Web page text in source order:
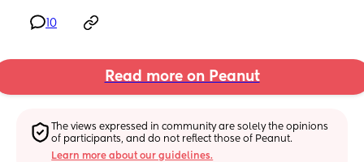
10
Read more on Peanut
The views expressed in community are solely the opinions
of participants, and do not reflect those of Peanut.
Learn more about our guidelines.